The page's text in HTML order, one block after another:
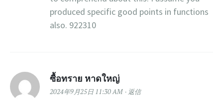
produced specific good points in functions
also. 922310
ซื้อทราย หาดใหญ่
2024年9月25日 11:30 AM 返信